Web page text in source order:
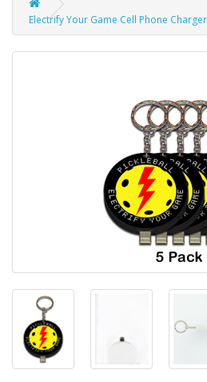
Electrify Your Game Cell Phone